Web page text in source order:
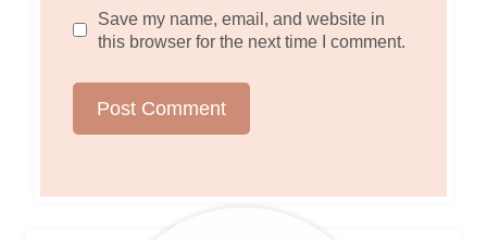
Save my name, email, and website in
this browser for the next time I comment.